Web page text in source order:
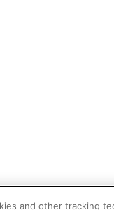
and other tracking